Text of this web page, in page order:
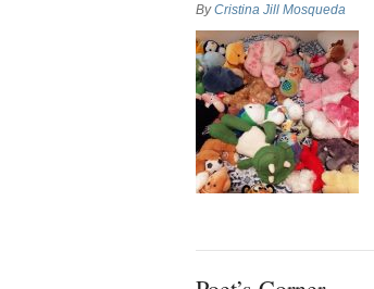
ByCristina Jill Mosqueda